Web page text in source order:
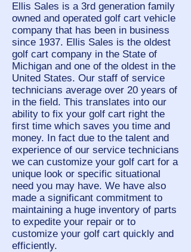
Ellis Sales is a 3rd generation family
owned and operated golf cart vehicle
company that has been in business
since 1937. Ellis Sales is the oldest
golf cart company in the State of
Michigan and one of the oldest in the
United States. Our staff of service
technicians average over 20 years of
in the field. This translates into our
ability to fix your golf cart right the
first time which saves you time and
money. In fact due to the talent and
experience of our service technicians
we can customize your golf cart for a
unique look or specific situational
need you may have. We have also
made a significant commitment to
maintaining a huge inventory of parts
to expedite your repair or to
customize your golf cart quickly and
efficiently.